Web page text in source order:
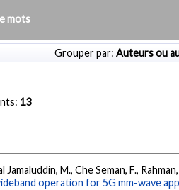
mots
Grouper par: Auteurs ou
13
Jamaluddin, M., Che Seman, F.,
operation for 5G mm-wave